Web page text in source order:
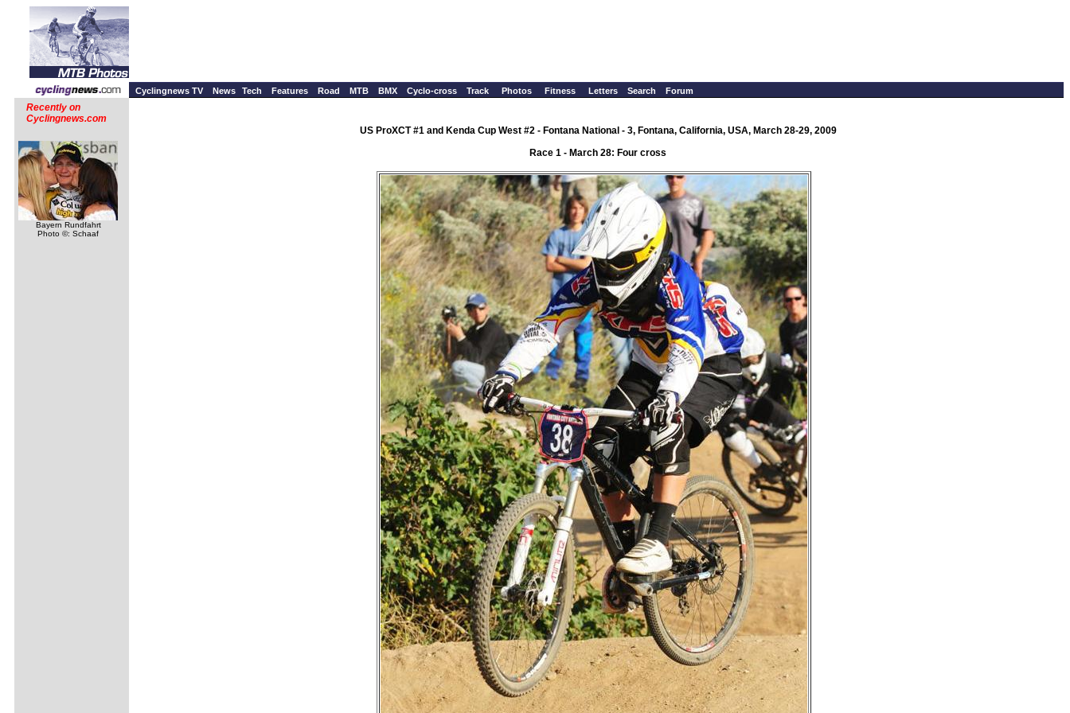
Cyclingnews TV News Tech Features Road MTB BMX Cyclo-cross Track Photos Fitness Letters Search Forum
Recently on
Cyclingnews.com
Bayern Rundfahrt
Photo ©: Schaaf
US ProXCT #1 and Kenda Cup West #2 - Fontana National - 3, Fontana, California, USA, March 28-29, 2009
Race 1 - March 28: Four cross